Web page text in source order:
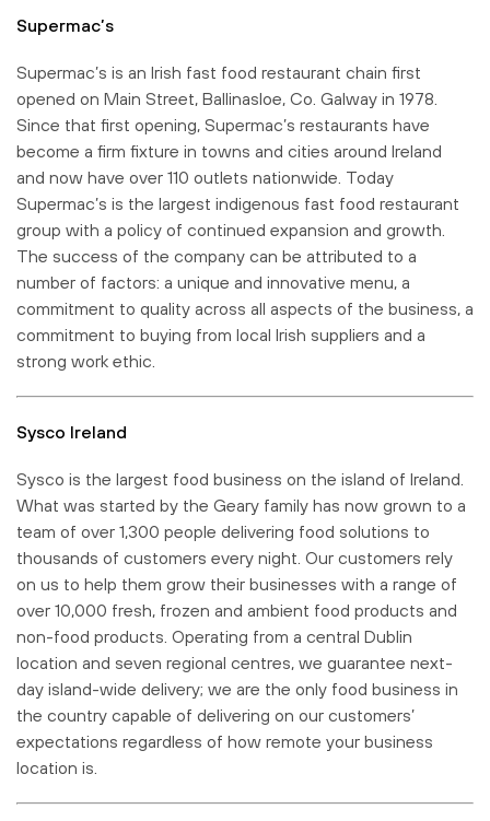
Supermac’s
Supermac’s is an Irish fast food restaurant chain first
opened on Main Street, Ballinasloe, Co. Galway in 1978.
Since that first opening, Supermac’s restaurants have
become a firm fixture in towns and cities around Ireland
and now have over 110 outlets nationwide. Today
Supermac’s is the largest indigenous fast food restaurant
group with a policy of continued expansion and growth.
The success of the company can be attributed to a
number of factors: a unique and innovative menu, a
commitment to quality across all aspects of the business, a
commitment to buying from local Irish suppliers and a
strong work ethic.
Sysco Ireland
Sysco is the largest food business on the island of Ireland.
What was started by the Geary family has now grown to a
team of over 1,300 people delivering food solutions to
thousands of customers every night. Our customers rely
on us to help them grow their businesses with a range of
over 10,000 fresh, frozen and ambient food products and
non-food products. Operating from a central Dublin
location and seven regional centres, we guarantee next-
day island-wide delivery; we are the only food business in
the country capable of delivering on our customers’
expectations regardless of how remote your business
location is.